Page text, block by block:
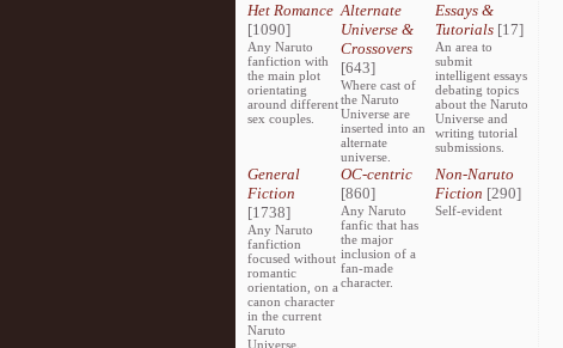
Het Romance
[1090]
Any Naruto
fanfiction with
the main plot
orientating
around different
sex couples.
Alternate
Universe &
Crossovers
[643]
Where cast of
the Naruto
Universe are
inserted into an
alternate
universe.
Essays &
Tutorials[17]
An area to
submit
intelligent essays
debating topics
about the Naruto
Universe and
writing tutorial
submissions.
General
Fiction
[1738]
Any Naruto
fanfiction
focused without
romantic
orientation, on a
canon character
in the current
Naruto
Universe.
OC-centric
[860]
Any Naruto
fanfic that has
the major
inclusion of a
fan-made
character.
Non-Naruto
Fiction [290]
Self-evident